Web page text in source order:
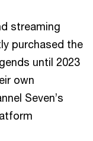
streaming
purchased the
until 2023
own
Seven’s